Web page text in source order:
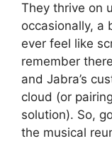
They thrive on
occasionally, a
ever feel like
remember
and Jabra’s
cloud (or
solution). So,
the musical